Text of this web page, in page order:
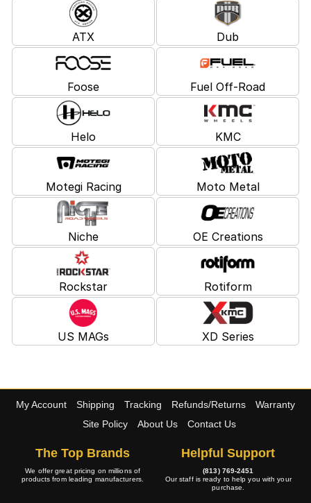
ATX Dub
Foose Fuel Off-Road
Helo KMC
Motegi Racing Moto Metal
Niche OE Creations
Rockstar Rotiform
US MAGs XD Series
My Account Shipping Tracking Refunds/Returns
Warranty
Site Policy
About Us Contact Us
The Top Brands
We offer great pricing on millions of
products from leading manufacturers.
Helpful Support
(813) 769-2451
Our staff is ready to help you with your
purchase.